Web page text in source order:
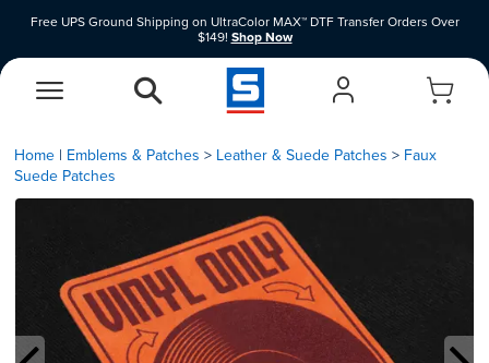
Free UPS Ground Shipping on UltraColor MAX™ DTF Transfer Orders Over
$149! Shop Now
Shop Clearance Price Heat Transfer Vinyl Materials While Supplies Last.
Now
Home | Emblems & Patches Leather & Suede Patches
Faux
Suede Patches